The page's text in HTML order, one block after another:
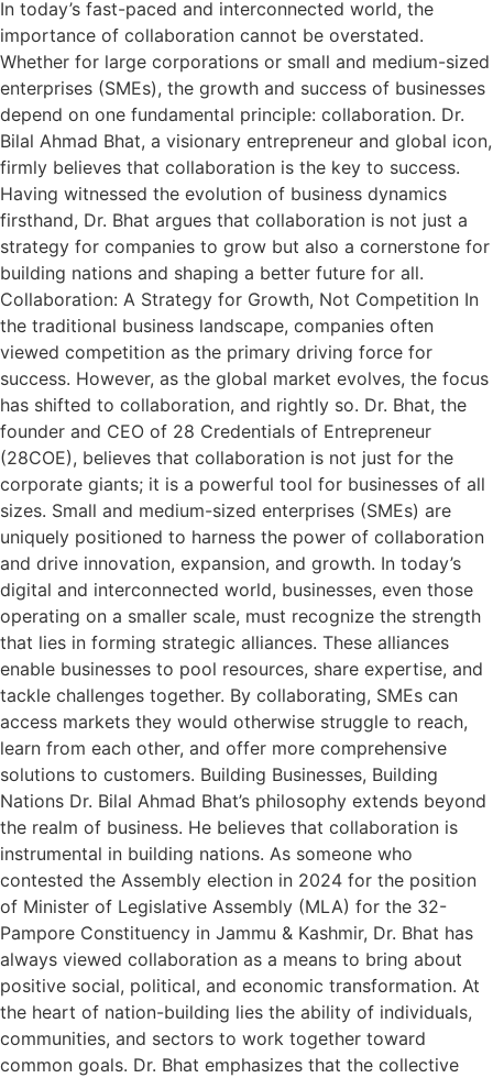
In today’s fast-paced and interconnected world, the
importance of collaboration cannot be overstated.
Whether for large corporations or small and medium-sized
enterprises (SMEs), the growth and success of businesses
depend on one fundamental principle: collaboration. Dr.
Bilal Ahmad Bhat, a visionary entrepreneur and global icon,
firmly believes that collaboration is the key to success.
Having witnessed the evolution of business dynamics
firsthand, Dr. Bhat argues that collaboration is not just a
strategy for companies to grow but also a cornerstone for
building nations and shaping a better future for all.
Collaboration: A Strategy for Growth, Not Competition In
the traditional business landscape, companies often
viewed competition as the primary driving force for
success. However, as the global market evolves, the focus
has shifted to collaboration, and rightly so. Dr. Bhat, the
founder and CEO of 28 Credentials of Entrepreneur
(28COE), believes that collaboration is not just for the
corporate giants; it is a powerful tool for businesses of all
sizes. Small and medium-sized enterprises (SMEs) are
uniquely positioned to harness the power of collaboration
and drive innovation, expansion, and growth. In today’s
digital and interconnected world, businesses, even those
operating on a smaller scale, must recognize the strength
that lies in forming strategic alliances. These alliances
enable businesses to pool resources, share expertise, and
tackle challenges together. By collaborating, SMEs can
access markets they would otherwise struggle to reach,
learn from each other, and offer more comprehensive
solutions to customers. Building Businesses, Building
Nations Dr. Bilal Ahmad Bhat’s philosophy extends beyond
the realm of business. He believes that collaboration is
instrumental in building nations. As someone who
contested the Assembly election in 2024 for the position
of Minister of Legislative Assembly (MLA) for the 32-
Pampore Constituency in Jammu & Kashmir, Dr. Bhat has
always viewed collaboration as a means to bring about
positive social, political, and economic transformation. At
the heart of nation-building lies the ability of individuals,
communities, and sectors to work together toward
common goals. Dr. Bhat emphasizes that the collective